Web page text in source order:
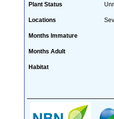
Plant Status
Locations
Months Immature
Months Adult
Habitat